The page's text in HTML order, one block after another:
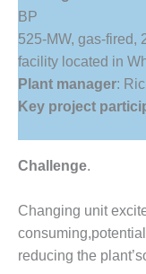
BEST
COGEN
2011
PRACTICES
AMMONIA
DELIVERY
IMPROVES
SAFETY,
BP
525-MW, gas-fired,
facility located in
Plant manager:
Key project
Challenge.
Changing unit
reducing the